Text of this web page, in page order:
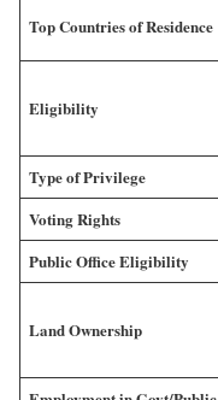
Top Countries of Residence
Eligibility
Type of Privilege
Voting Rights
Public Office Eligibility
Land Ownership